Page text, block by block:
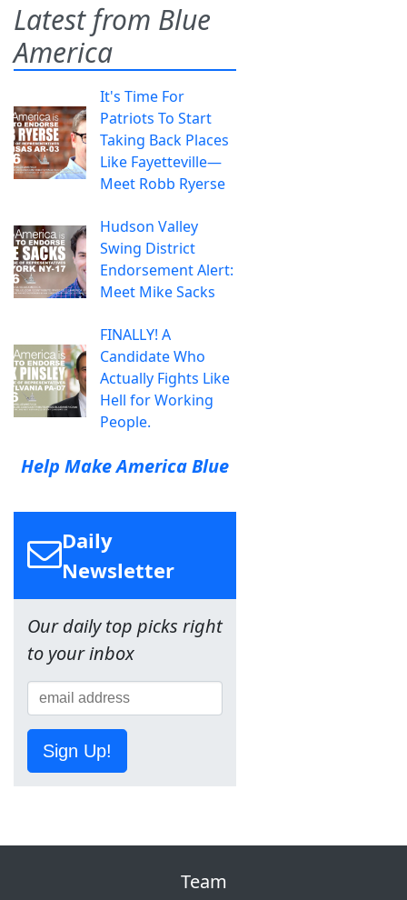
Latest from Blue
America
It's Time For
Patriots To Start
Taking Back Places
Like Fayetteville—
Meet Robb Ryerse
Hudson Valley
Swing District
Endorsement Alert:
Meet Mike Sacks
FINALLY! A
Candidate Who
Actually Fights Like
Hell for Working
People.
Help Make America Blue
Daily
Newsletter
Our daily top picks right
to your inbox
Sign Up!
Team